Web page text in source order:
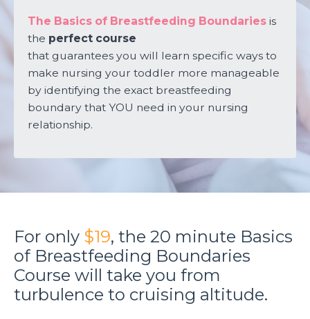
The Basics of Breastfeeding Boundaries is
the perfect course
that guarantees you will learn specific ways to
make nursing your toddler more manageable
by identifying the exact breastfeeding
boundary that YOU need in your nursing
relationship.
For only $19, the 20 minute Basics
of Breastfeeding Boundaries
Course will take you from
turbulence to cruising altitude.